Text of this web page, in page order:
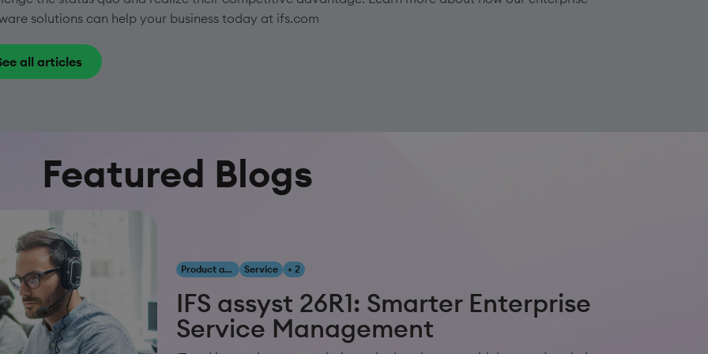
solutions can help your business today at ifs.com
all articles
Featured Blogs
Product and Innovation Service + 2
IFS assyst 26R1: Smarter Enterprise
Service Management